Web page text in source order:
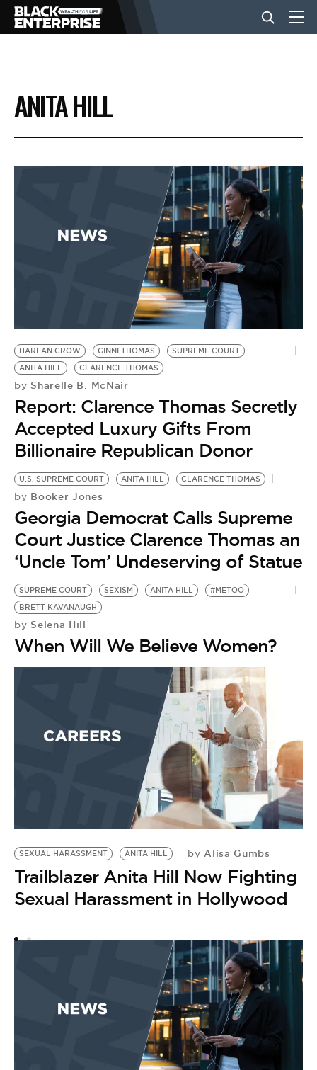
BUSINESS
NEWS
EVENTS
BE EXTRAS
ANITA HILL
HARLAN CROW GINNI THOMAS
SUPREME COURT
ANITA HILL
CLARENCE THOMAS
by Sharelle B. McNair
Report: Clarence Thomas Secretly
Accepted Luxury Gifts From
Billionaire Republican Donor
U.S. SUPREME COURT ANITA HILL CLARENCE THOMAS
by Booker Jones
Georgia Democrat Calls Supreme
Court Justice Clarence Thomas an
‘Uncle Tom’ Undeserving of Statue
SUPREME COURT SEXISM ANITA HILL
#METOO
BRETT KAVANAUGH
by Selena Hill
When Will We Believe Women?
SEXUAL HARASSMENT ANITA HILL by Alisa Gumbs
Trailblazer Anita Hill Now Fighting
Sexual Harassment in Hollywood